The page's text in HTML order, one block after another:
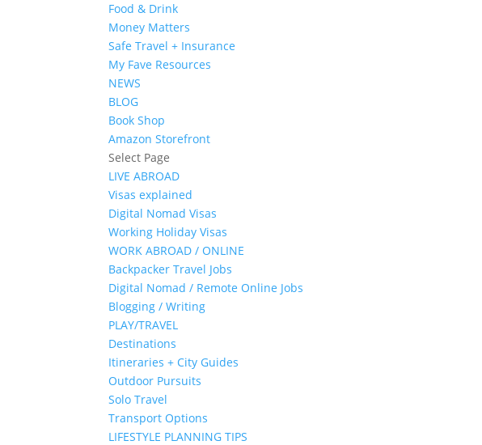
Food & Drink
Money Matters
Safe Travel + Insurance
My Fave Resources
NEWS
BLOG
Book Shop
Amazon Storefront
Select Page
LIVE ABROAD
Visas explained
Digital Nomad Visas
Working Holiday Visas
WORK ABROAD / ONLINE
Backpacker Travel Jobs
Digital Nomad / Remote Online Jobs
Blogging / Writing
PLAY/TRAVEL
Destinations
Itineraries + City Guides
Outdoor Pursuits
Solo Travel
Transport Options
LIFESTYLE PLANNING TIPS